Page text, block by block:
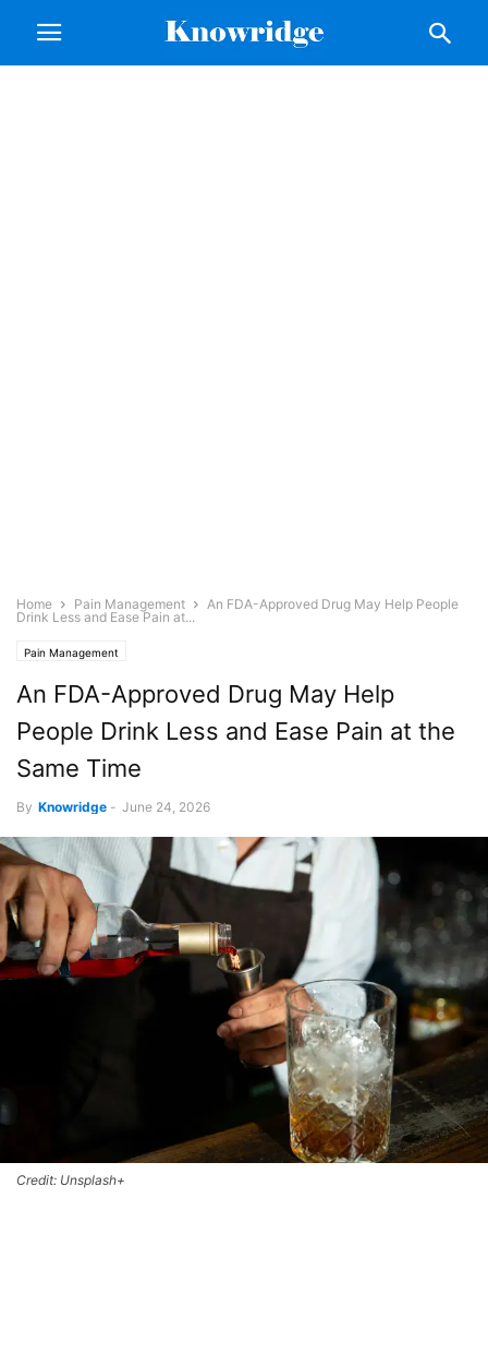
Home Pain Management
An FDA-Approved Drug May Help People
Drink Less and Ease Pain at...
Pain Management
An FDA-Approved Drug May Help
People Drink Less and Ease Pain at the
Same Time
By Knowridge - June 24, 2026
Credit: Unsplash+